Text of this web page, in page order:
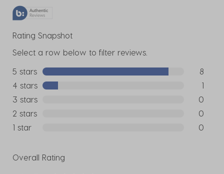
Rating Snapshot
Select a row below to filter reviews.
5 stars stars
8
8
4 stars stars
1
1
3 stars
0
0
2 stars
0
0
1 star
0
Overall Rating